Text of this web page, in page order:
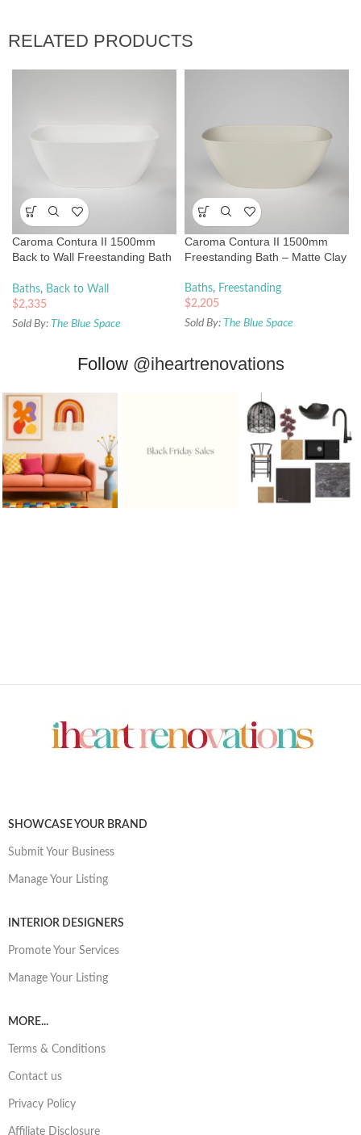
RELATED PRODUCTS
Caroma Contura II 1500mm
Back to Wall Freestanding Bath
Baths, Back to Wall
$2,335
Sold By: The Blue Space
Caroma Contura II 1500mm
Freestanding Bath – Matte Clay
Baths, Freestanding
$2,205
Sold By: The Blue Space
Follow @iheartrenovations
SHOWCASE YOUR BRAND
Submit Your Business
Manage Your Listing
INTERIOR DESIGNERS
Promote Your Services
Manage Your Listing
MORE...
Terms & Conditions
Contact us
Privacy Policy
Affiliate Disclosure